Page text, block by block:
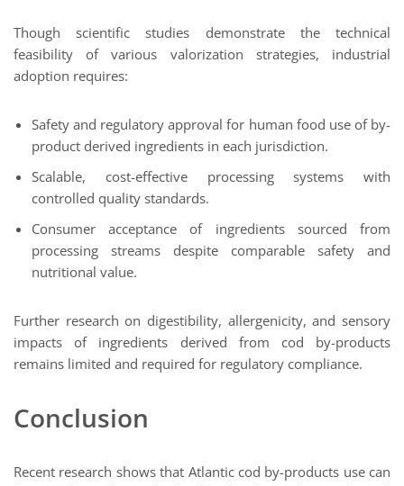
Though scientific studies demonstrate the technical
feasibility of various valorization strategies, industrial
adoption requires:
Safety and regulatory approval for human food use of by-
product derived ingredients in each jurisdiction.
Scalable, cost-effective processing systems with
controlled quality standards.
Consumer acceptance of ingredients sourced from
processing streams despite comparable safety and
nutritional value.
Further research on digestibility, allergenicity, and sensory
impacts of ingredients derived from cod by-products
remains limited and required for regulatory compliance.
Conclusion
Recent research shows that Atlantic cod by-products use can